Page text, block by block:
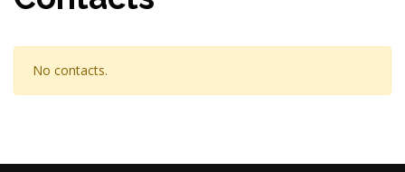
No contacts.